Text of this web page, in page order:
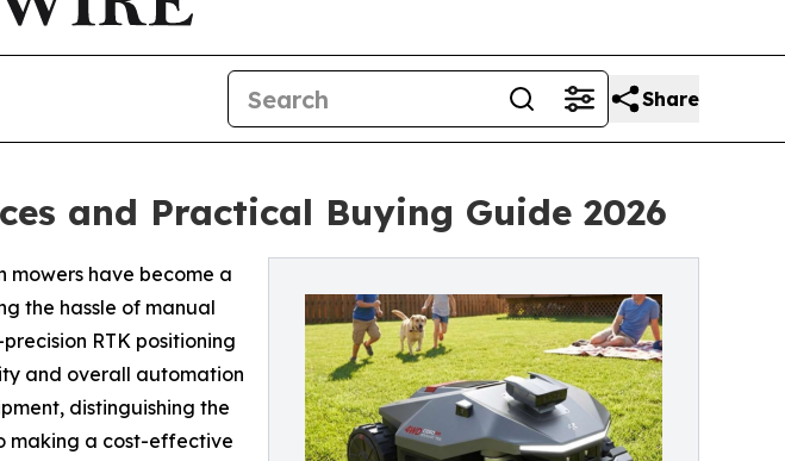
Share
and Practical Buying Guide 2026
have become a
the hassle of manual
RTK positioning
and overall automation
distinguishing the
making a cost-effective